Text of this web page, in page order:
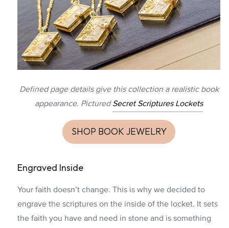
Defined page details give this collection a realistic book
appearance. PicturedSecret Scriptures Lockets
SHOP BOOK JEWELRY
Engraved Inside
Your faith doesn’t change. This is why we decided to
engrave the scriptures on the inside of the locket. It sets
the faith you have and need in stone and is something